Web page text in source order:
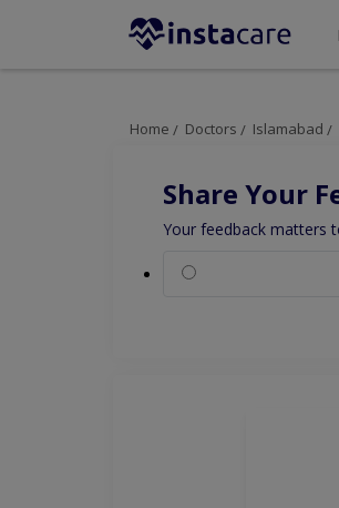
Home Doctors Islamabad
Share Your
Your feedback matters